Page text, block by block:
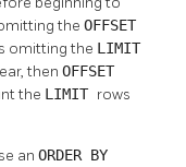
the OFFSET
omitting the LIMIT
then OFFSET
the LIMIT rows
an ORDER BY